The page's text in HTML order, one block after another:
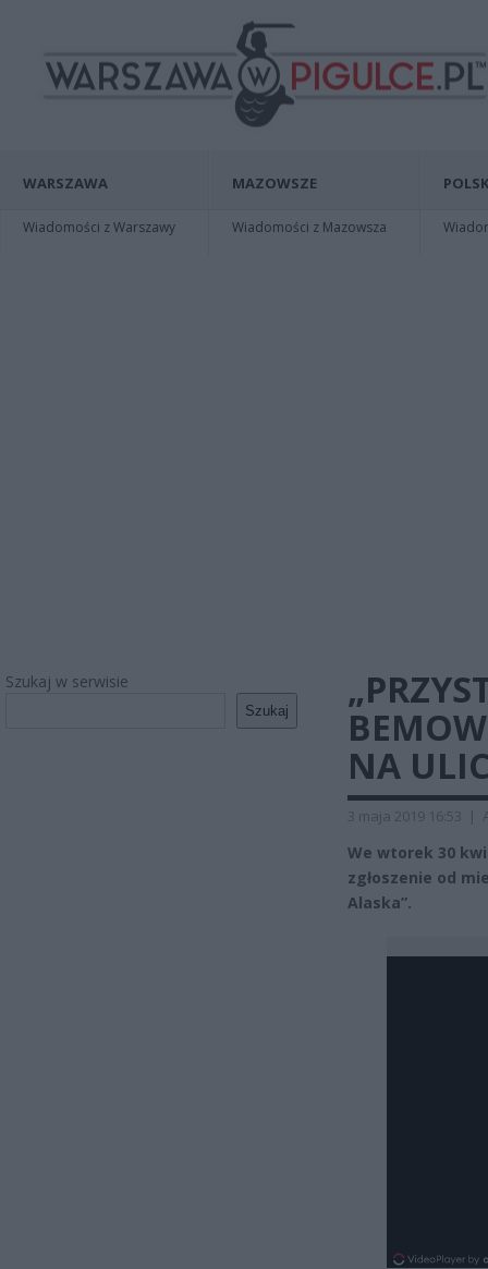
WARSZAWA
Wiadomości z Warszawy
MAZOWSZE
Wiadomości z Mazowsza
Szukaj w serwisie
Szukaj
NA
3 maja 2019 16:53 |
We wtorek 30
zgłoszenie od
Alaska”.